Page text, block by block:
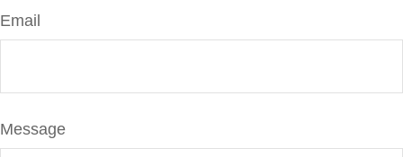
Email
Message